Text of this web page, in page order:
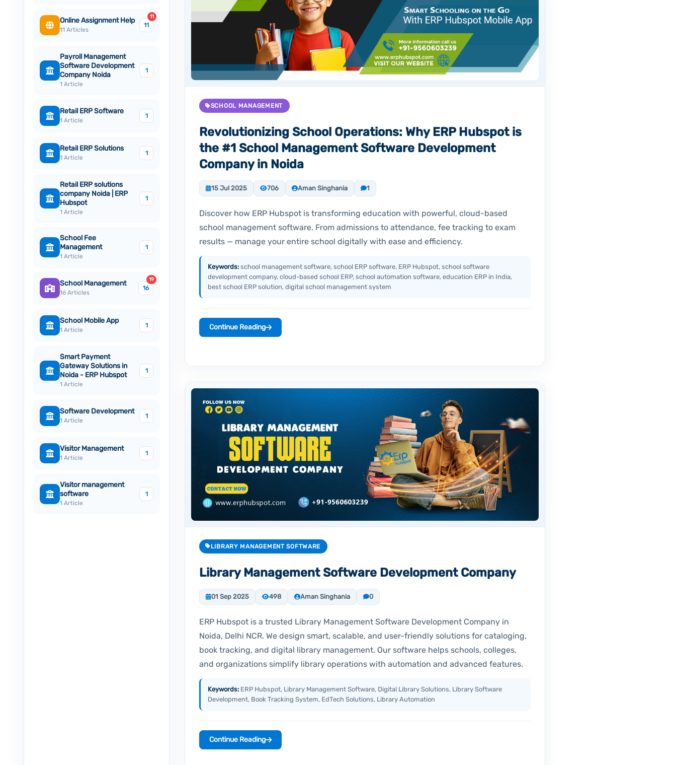
Online Assignment Help
11 Articles
11
11
Payroll Management
Software Development
Company Noida
1 Article
1
Retail ERP Software
1 Article
1
Retail ERP Solutions
1 Article
1
Retail ERP solutions
company Noida | ERP
Hubspot
1 Article
1
School Fee
Management
1 Article
1
School Management
16 Articles
16
19
School Mobile App
1 Article
1
Smart Payment
Gateway Solutions in
Noida - ERP Hubspot
1 Article
1
Software Development
1 Article
1
Visitor Management
1 Article
1
Visitor management
software
1 Article
1
SCHOOL MANAGEMENT
Revolutionizing School Operations: Why ERP Hubspot is
the #1 School Management Software Development
Company in Noida
15 Jul 2025 706 Aman Singhania 1
Discover how ERP Hubspot is transforming education with powerful, cloud-based
school management software. From admissions to attendance, fee tracking to exam
results — manage your entire school digitally with ease and efficiency.
Keywords: school management software, school ERP software, ERP Hubspot, school software
development company, cloud-based school ERP, school automation software, education ERP in India,
best school ERP solution, digital school management system
Continue Reading
LIBRARY MANAGEMENT SOFTWARE
Library Management Software Development Company
01 Sep 2025 498 Aman Singhania 0
ERP Hubspot is a trusted Library Management Software Development Company in
Noida, Delhi NCR. We design smart, scalable, and user-friendly solutions for cataloging,
book tracking, and digital library management. Our software helps schools, colleges,
and organizations simplify library operations with automation and advanced features.
Keywords: ERP Hubspot, Library Management Software, Digital Library Solutions, Library Software
Development, Book Tracking System, EdTech Solutions, Library Automation
Continue Reading